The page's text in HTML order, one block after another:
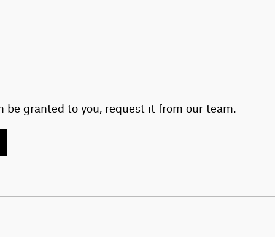
be granted to you, request it from our team.